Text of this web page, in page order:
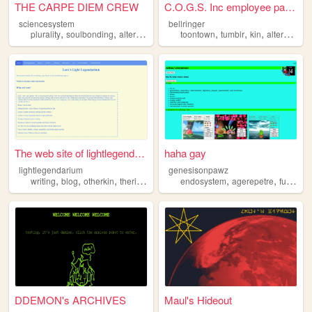
THE CARPE DIEM CREW
sciencesystem
plurality, soulbonding, alterhuman otherkin,fictionkin
C.O.G.S. Inc employee panel
bellringer
toontown,tumblr,kin,alterhuman
The web site of lightlegenda...
lightlegendarium
writing, blog, otherkin, therian alterhuman
haha gay
genesisonpawz
endosystem,agerepetre,furry
DDEMON's ARCHIVES Maul's Hideout